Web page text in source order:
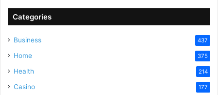
Categories
Business 437
Home 375
Health 214
Casino 177